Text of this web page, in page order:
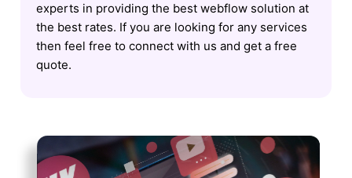
experts in providing the best webflow solution at
the best rates. If you are looking for any services
then feel free to connect with us and get a free
quote.